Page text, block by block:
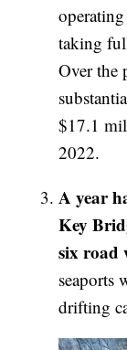
taking
Over the
$17.1
2022.
A year
Key
six road
seaports
drifting